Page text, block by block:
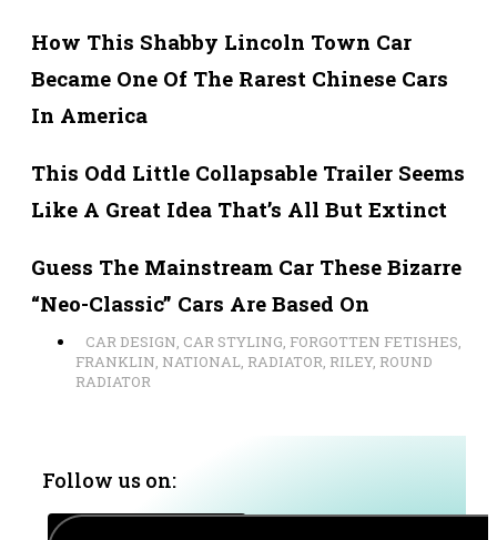
How This Shabby Lincoln Town Car
Became One Of The Rarest Chinese Cars
In America
This Odd Little Collapsable Trailer Seems
Like A Great Idea That’s All But Extinct
Guess The Mainstream Car These Bizarre
“Neo-Classic” Cars Are Based On
CAR DESIGN, CAR STYLING, FORGOTTEN FETISHES,
FRANKLIN, NATIONAL, RADIATOR, RILEY, ROUND
RADIATOR
Follow us on: